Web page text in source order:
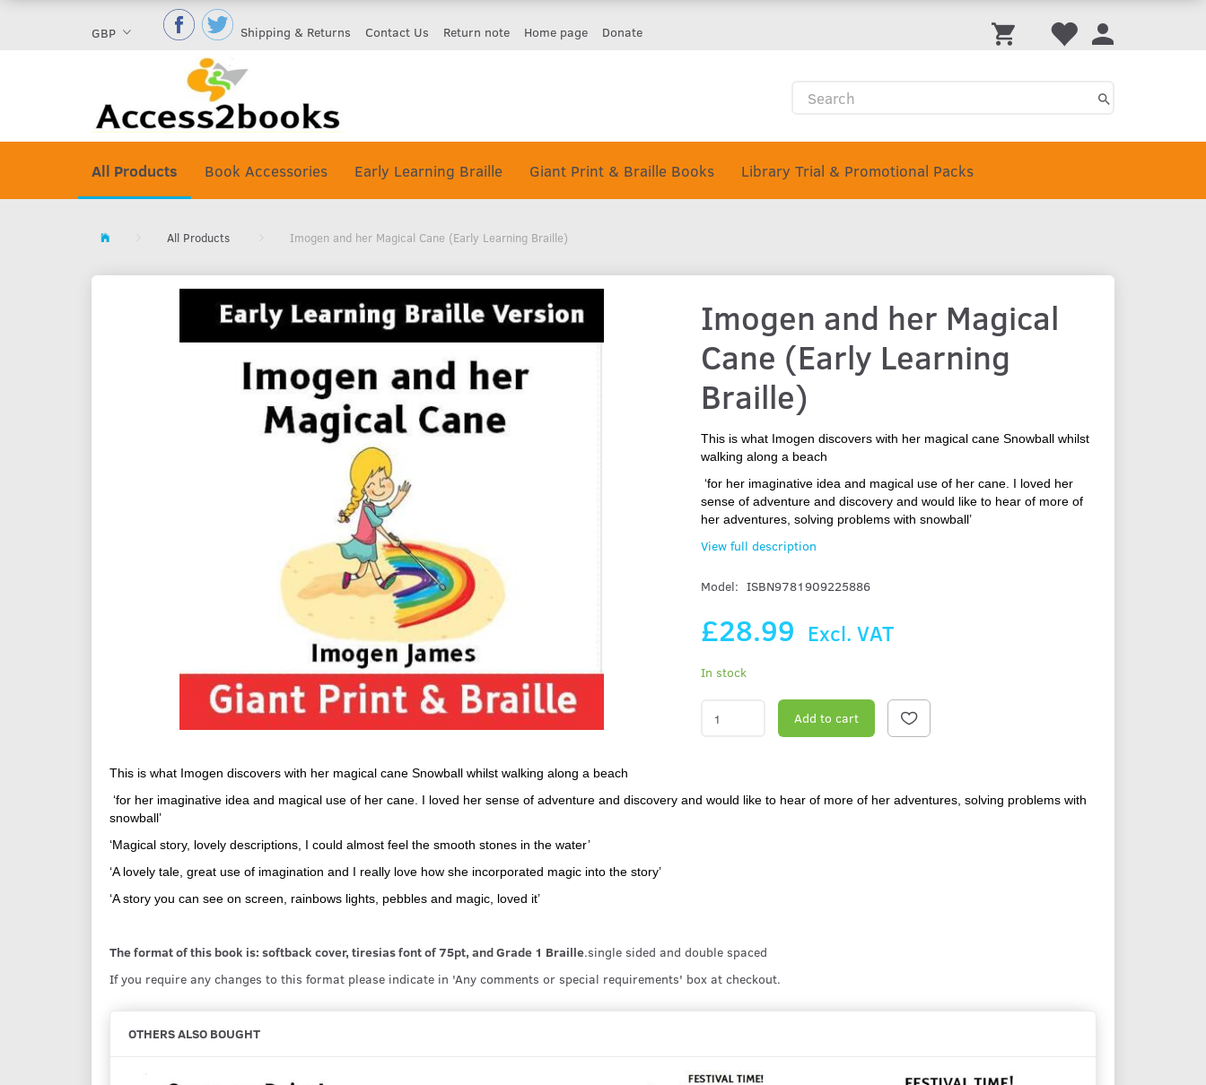
GBP Shipping & Returns Contact Us Return note Home page Donate
All Products Book Accessories Early Learning Braille Giant Print & Braille Books Library Trial & Promotional Packs
All Products Imogen and her Magical Cane (Early Learning Braille)
Imogen and her Magical
Cane (Early Learning
Braille)
This is what Imogen discovers with her magical cane Snowball whilst
walking along a beach
‘for her imaginative idea and magical use of her cane. I loved her
sense of adventure and discovery and would like to hear of more of
her adventures, solving problems with snowball’
View full description
Model: ISBN9781909225886
£28.99 Excl. VAT
In stock
Add to cart
This is what Imogen discovers with her magical cane Snowball whilst walking along a beach
‘for her imaginative idea and magical use of her cane. I loved her sense of adventure and discovery and would like to hear of more of her adventures, solving problems with
snowball’
‘Magical story, lovely descriptions, I could almost feel the smooth stones in the water’
‘A lovely tale, great use of imagination and I really love how she incorporated magic into the story’
‘A story you can see on screen, rainbows lights, pebbles and magic, loved it’
The format of this book is: softback cover, tiresias font of 75pt, and Grade 1 Braille.single sided and double spaced
If you require any changes to this format please indicate in 'Any comments or special requirements' box at checkout.
OTHERS ALSO BOUGHT